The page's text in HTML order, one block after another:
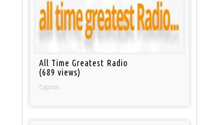
All Time Greatest Radio
(689 views)
Cyprus